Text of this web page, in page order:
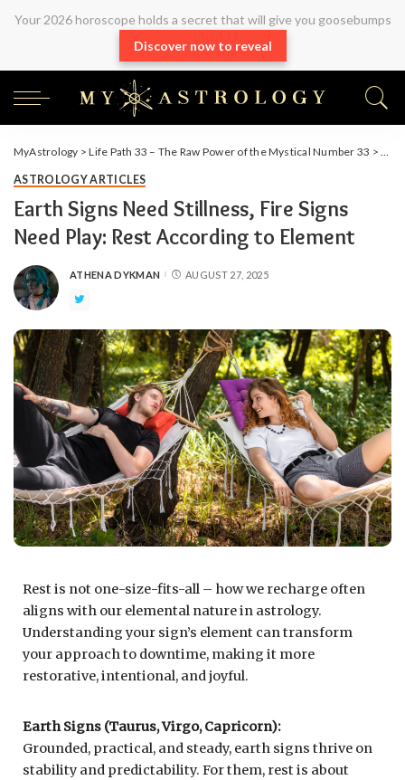
Your 2026 horoscope holds a secret that will give you goosebumps
Discover now to reveal
MyAstrology >Life Path 33 – The Raw Power of the Mystical Number 33 >
ASTROLOGY ARTICLES
Earth Signs Need Stillness, Fire Signs
Need Play: Rest According to Element
ATHENA DYKMAN AUGUST 27, 2025
Rest is not one-size-fits-all – how we recharge often
aligns with our elemental nature in astrology.
Understanding your sign’s element can transform
your approach to downtime, making it more
restorative, intentional, and joyful.
Earth Signs (Taurus, Virgo, Capricorn):
Grounded, practical, and steady, earth signs thrive on
stability and predictability. For them, rest is about